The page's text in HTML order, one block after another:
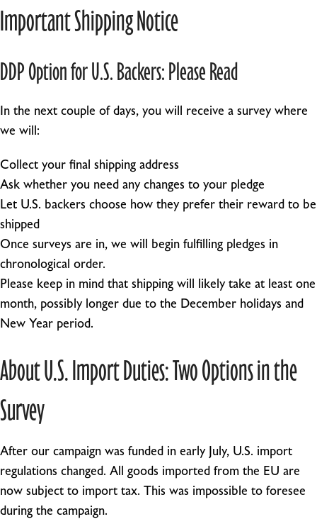
Important Shipping Notice
DDP Option for U.S. Backers: Please Read
In the next couple of days, you will receive a survey where
we will:
Collect your final shipping address
Ask whether you need any changes to your pledge
Let U.S. backers choose how they prefer their reward to be
shipped
Once surveys are in, we will begin fulfilling pledges in
chronological order.
Please keep in mind that shipping will likely take at least one
month, possibly longer due to the December holidays and
New Year period.
About U.S. Import Duties: Two Options in the
Survey
After our campaign was funded in early July, U.S. import
regulations changed. All goods imported from the EU are
now subject to import tax. This was impossible to foresee
during the campaign.